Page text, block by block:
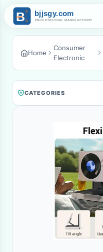
Home
Consumer
Electronic
CATEGORIES